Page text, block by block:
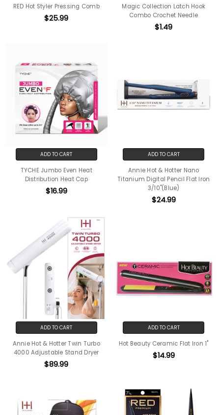
RED Hot Styler Pressing Comb
$25.99
Magic Collection Latch Hook
Combo Crochet Needle
$1.49
ADD TO CART
TYCHE Jumbo Even Heat
Distribution Heat Cap
$16.99
ADD TO CART
Annie Hot & Hotter Nano
Titanium Digital Pencil Flat Iron
3/10"(Blue)
$24.99
ADD TO CART
Annie Hot & Hotter Twin Turbo
4000 Adjustable Stand Dryer
$89.99
ADD TO CART
Hot Beauty Ceramic Flat Iron 1"
$14.99